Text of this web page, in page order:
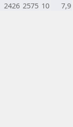
2426 2575 10 7,9